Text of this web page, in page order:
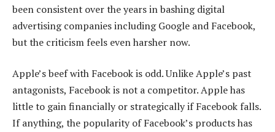
been consistent over the years in bashing digital
advertising companies including Google and Facebook,
but the criticism feels even harsher now.
Apple’s beef with Facebook is odd. Unlike Apple’s past
antagonists, Facebook is not a competitor. Apple has
little to gain financially or strategically if Facebook falls.
If anything, the popularity of Facebook’s products has